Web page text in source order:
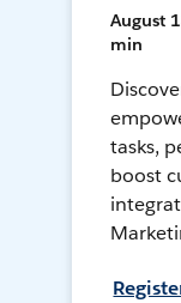
August
min
tasks,
boost